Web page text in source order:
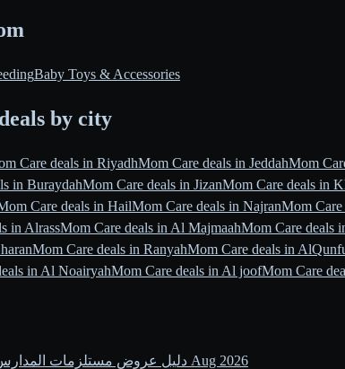
Baby Toys & Accessories
by city
Care deals in RiyadhMom Care deals in JeddahMom
in BuraydahMom Care deals in JizanMom Care deals in
Care deals in HailMom Care deals in NajranMom
in AlrassMom Care deals in Al MajmaahMom Care deals
Mom Care deals in RanyahMom Care deals in
in Al NoairyahMom Care deals in Al joofMom Care
دليل عروض مستلزمات 7 Aug 2026